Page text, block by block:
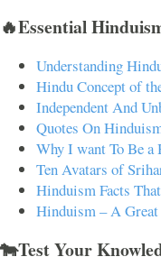
🔥Essential
Understanding
Hindu Concept of
Independent And
Quotes On
Why I want To Be a
Ten Avatars of
Hinduism Facts
Hinduism – A
🐄Test Your